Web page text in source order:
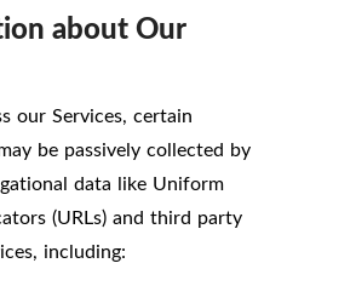
about Our
our Services, certain
be passively collected by
data like Uniform
(URLs) and third party
including: